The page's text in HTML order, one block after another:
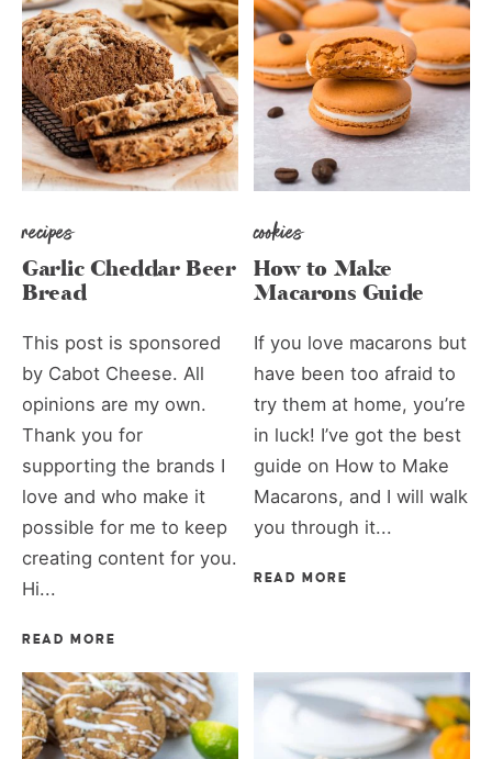
recipes
Garlic Cheddar Beer
Bread
This post is sponsored
by Cabot Cheese. All
opinions are my own.
Thank you for
supporting the brands I
love and who make it
possible for me to keep
creating content for you.
Hi...
READ MORE
cookies
How to Make
Macarons Guide
If you love macarons but
have been too afraid to
try them at home, you’re
in luck! I’ve got the best
guide on How to Make
Macarons, and I will walk
you through it...
READ MORE